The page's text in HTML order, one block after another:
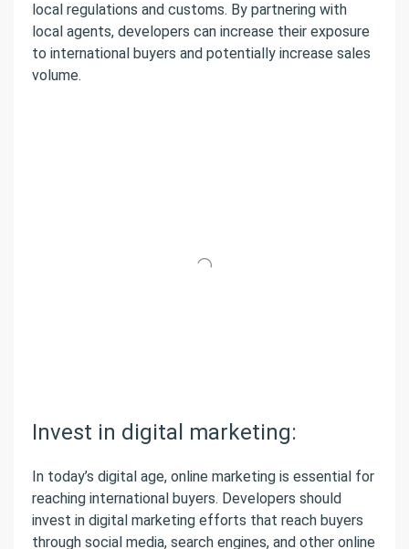
local regulations and customs. By partnering with
local agents, developers can increase their exposure
to international buyers and potentially increase sales
volume.
Invest in digital marketing:
In today’s digital age, online marketing is essential for
reaching international buyers. Developers should
invest in digital marketing efforts that reach buyers
through social media, search engines, and other online